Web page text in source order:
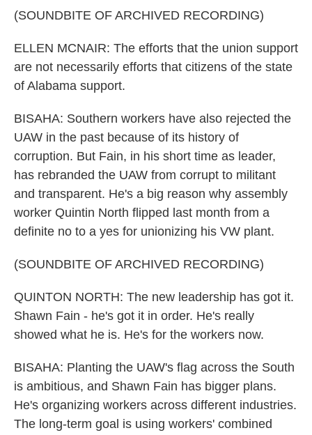
(SOUNDBITE OF ARCHIVED RECORDING)
ELLEN MCNAIR: The efforts that the union support
are not necessarily efforts that citizens of the state
of Alabama support.
BISAHA: Southern workers have also rejected the
UAW in the past because of its history of
corruption. But Fain, in his short time as leader,
has rebranded the UAW from corrupt to militant
and transparent. He's a big reason why assembly
worker Quintin North flipped last month from a
definite no to a yes for unionizing his VW plant.
(SOUNDBITE OF ARCHIVED RECORDING)
QUINTON NORTH: The new leadership has got it.
Shawn Fain - he's got it in order. He's really
showed what he is. He's for the workers now.
BISAHA: Planting the UAW's flag across the South
is ambitious, and Shawn Fain has bigger plans.
He's organizing workers across different industries.
The long-term goal is using workers' combined